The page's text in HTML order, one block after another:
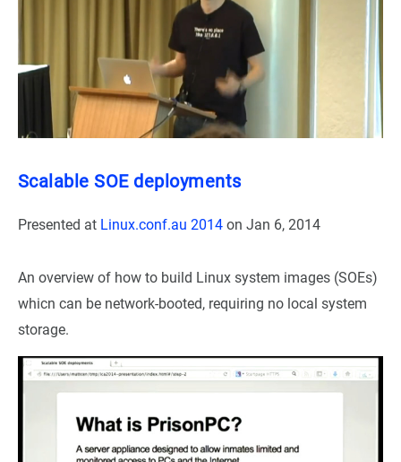
Scalable SOE deployments
Presented at Linux.conf.au 2014 on Jan 6, 2014
An overview of how to build Linux system images (SOEs)
whicn can be network-booted, requiring no local system
storage.